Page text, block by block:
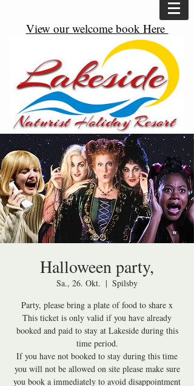
View our welcome book Here
Halloween party,
Sa., 26. Okt.
  |
Spilsby
Party, please bring a plate of food to share x
This ticket is only valid if you have already
booked and paid to stay at Lakeside during this
time period.
If you have not booked to stay during this time
you will not be allowed on site please make sure